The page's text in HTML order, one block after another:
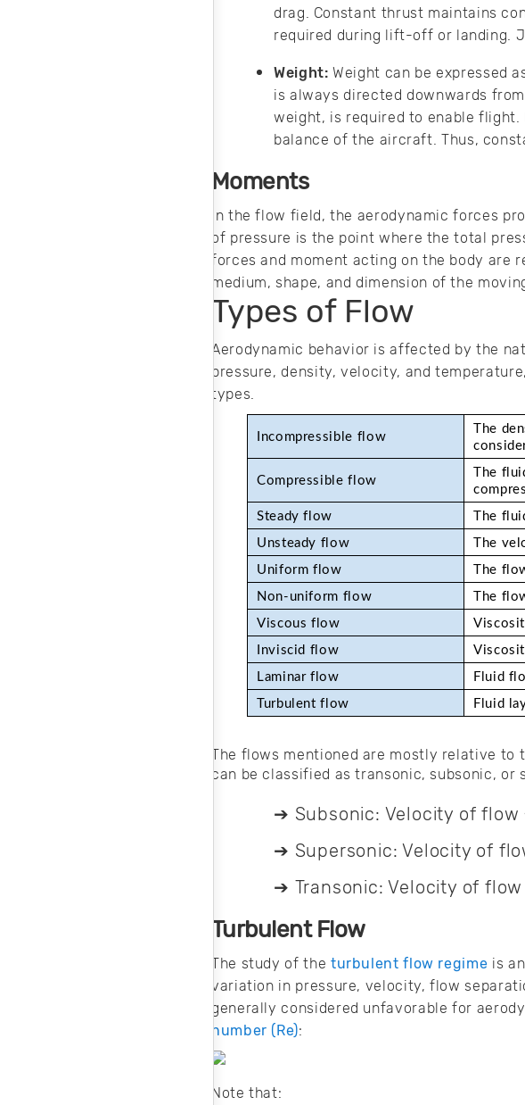
drag. Constant thrust maintains
required during lift-off or landing.
Weight:Weight can be expressed
is always directed downwards
weight, is required to enable
balance of the aircraft. Thus,
Moments
In the flow field, the aerodynamic forces
of pressure is the point where the total
forces and moment acting on the body
medium, shape, and dimension of the
Types of Flow
Aerodynamic behavior is affected by the
pressure, density, velocity, and
types.
Incompressible flow
The
Compressible flow
The
Steady flow
The
Unsteady flow
The
Uniform flow
The
Non-uniform flow
The
Viscous flow
Inviscid flow
Laminar flow
Fluid
Turbulent flow
Fluid
The flows mentioned are mostly relative
can be classified as transonic, subsonic, or
➔ Subsonic: Velocity of flow
➔ Supersonic: Velocity of
➔ Transonic: Velocity of
Turbulent Flow
The study of the turbulent flow regime is
variation in pressure, velocity, flow
generally considered unfavorable for
number (Re):
Note that: